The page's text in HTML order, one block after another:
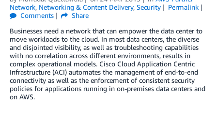
Network, Networking & Content Delivery, Security
Permalink
Comments
Share
Businesses need a network that can empower the data center to
move workloads to the cloud. In most data centers, the diverse
and disjointed visibility, as well as troubleshooting capabilities
with no correlation across different environments, results in
complex operational models. Cisco Cloud Application Centric
Infrastructure (ACI) automates the management of end-to-end
connectivity as well as the enforcement of consistent security
policies for applications running in on-premises data centers and
on AWS.